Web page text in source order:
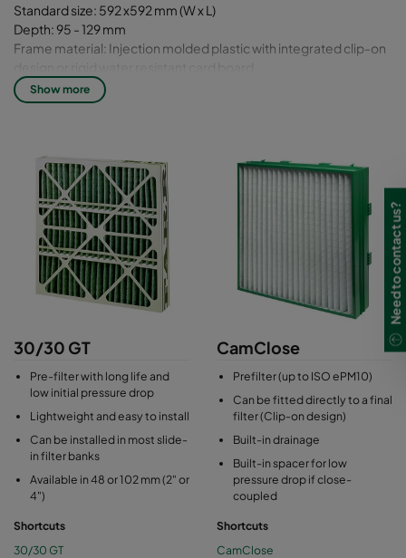
Standard size: 592 x592 mm (W x L)
Depth: 95 - 129 mm
Frame material: Injection molded plastic with integrated clip-on
Media: Glass fiber, synthetic or cotton
Show more
30/30 GT
Pre-filter with long life and
low initial pressure drop
Lightweight and easy to install
Can be installed in most slide-
in filter banks
Available in 48 or 102 mm (2" or
4")
Shortcuts
30/30 GT
CamClose
Prefilter (up to ISO ePM10)
Can be fitted directly to a final
filter (Clip-on design)
Built-in drainage
Built-in spacer for low
pressure drop if close-
coupled
Shortcuts
CamClose
Need to contact us?